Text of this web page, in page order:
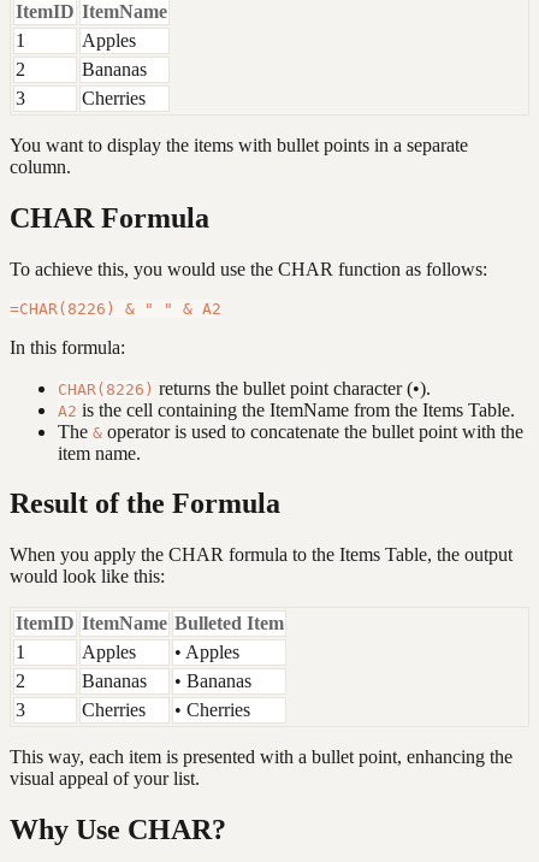
ItemID ItemName
1
Apples
2
Bananas
3
Cherries
You want to display the items with bullet points in a separate
column.
CHAR Formula
To achieve this, you would use the CHAR function as follows:
In this formula:
CHAR(8226) returns the bullet point character (•).
A2 is the cell containing the ItemName from the Items Table.
The & operator is used to concatenate the bullet point with the
item name.
Result of the Formula
When you apply the CHAR formula to the Items Table, the output
would look like this:
ItemID ItemName Bulleted Item
1
Apples
• Apples
2
Bananas
• Bananas
3
Cherries • Cherries
This way, each item is presented with a bullet point, enhancing the
visual appeal of your list.
Why Use CHAR?